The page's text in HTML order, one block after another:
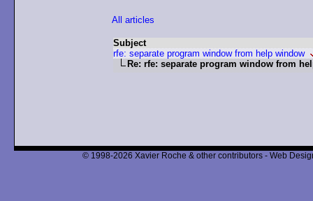
All articles
Subject
rfe: separate program window from help window
Re: rfe: separate program window from
© 1998-2026 Xavier Roche & other contributors - Web